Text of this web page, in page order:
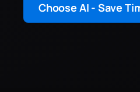
Choose AI - Save